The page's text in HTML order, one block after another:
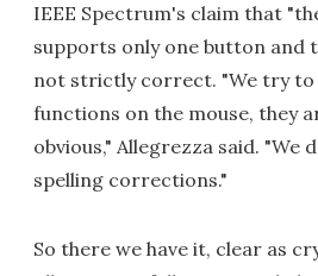
IEEE Spectrum's claim that
supports only one button and
not strictly correct. "We try to
functions on the mouse, they
obvious," Allegrezza said. "We
spelling corrections."
So there we have it, clear as